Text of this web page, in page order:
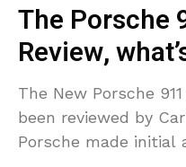
The Porsche
Review,
The New Porsche
been reviewed by
Porsche made initial